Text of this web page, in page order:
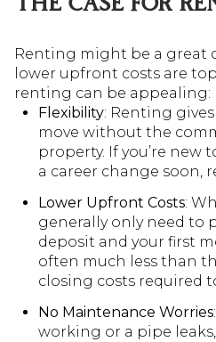
Renting might be a great
lower upfront costs are
renting can be appealing:
Flexibility: Renting
move without the
property. If you’re new
a career change soon,
Lower Upfront Costs:
generally only need to
deposit and your first
often much less than
closing costs required
No Maintenance Worries
working or a pipe